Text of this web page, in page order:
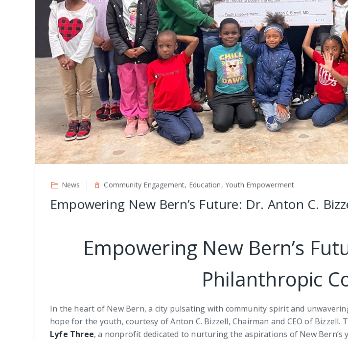
News Community Engagement, Education, Youth Empowerment
Empowering New Bern’s Future: Dr. Anton C.
Empowering New Bern’s
Philanthropic
In the heart of New Bern, a city pulsating with community spirit and
hope for the youth, courtesy of Anton C. Bizzell, Chairman and CEO of
Lyfe Three, a nonprofit dedicated to nurturing the aspirations of New Bern’s